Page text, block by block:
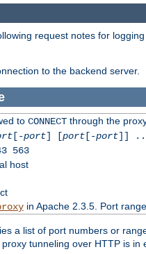
request notes for
to the backend server.
to CONNECTthrough the
[-port] [port[-port]]
563
host
in Apache 2.3.5. Port
a list of port numbers or
tunneling over HTTP is in